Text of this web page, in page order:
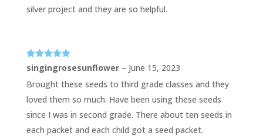
silver project and they are so helpful.
Rated5 out
of 5
singingrosesunflower – June 15, 2023
Brought these seeds to third grade classes and they
loved them so much. Have been using these seeds
since I was in second grade. There about ten seeds in
each packet and each child got a seed packet.